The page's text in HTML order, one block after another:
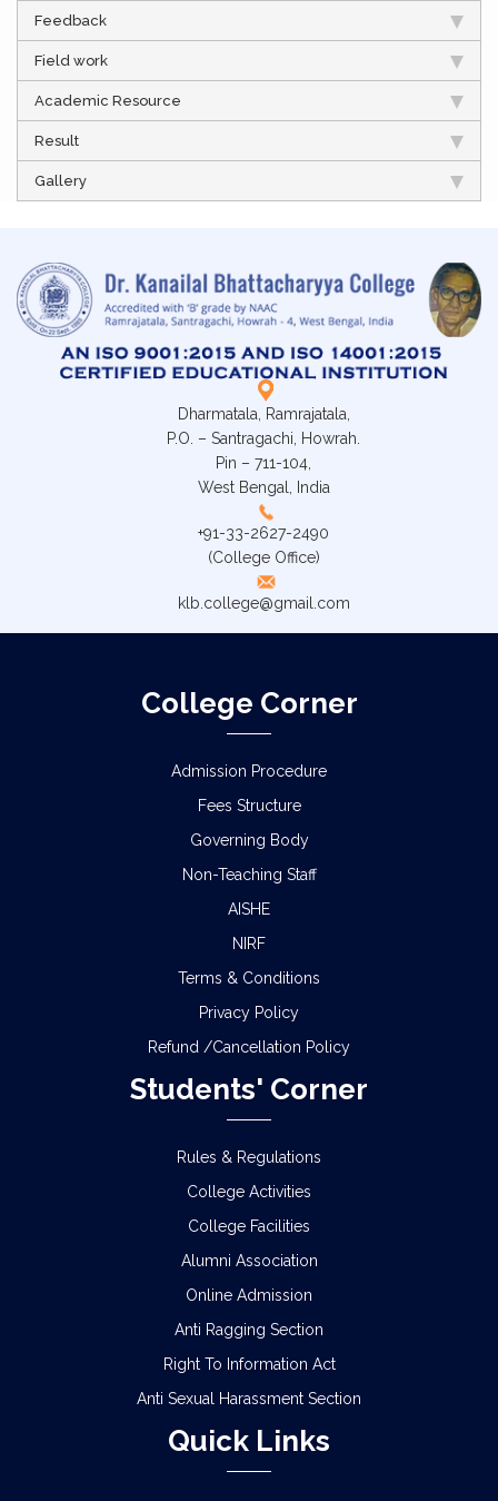
Feedback
Field work
Academic Resource
Result
Gallery
Dharmatala, Ramrajatala,
P.O. – Santragachi, Howrah.
Pin – 711-104,
West Bengal, India
+91-33-2627-2490
(College Office)
klb.college@gmail.com
College Corner
Admission Procedure
Fees Structure
Governing Body
Non-Teaching Staff
AISHE
NIRF
Terms & Conditions
Privacy Policy
Refund /Cancellation Policy
Students' Corner
Rules & Regulations
College Activities
College Facilities
Alumni Association
Online Admission
Anti Ragging Section
Right To Information Act
Anti Sexual Harassment Section
Quick Links